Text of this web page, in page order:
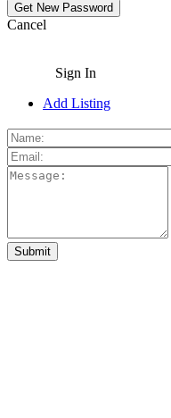
Cancel
Sign In
Add Listing